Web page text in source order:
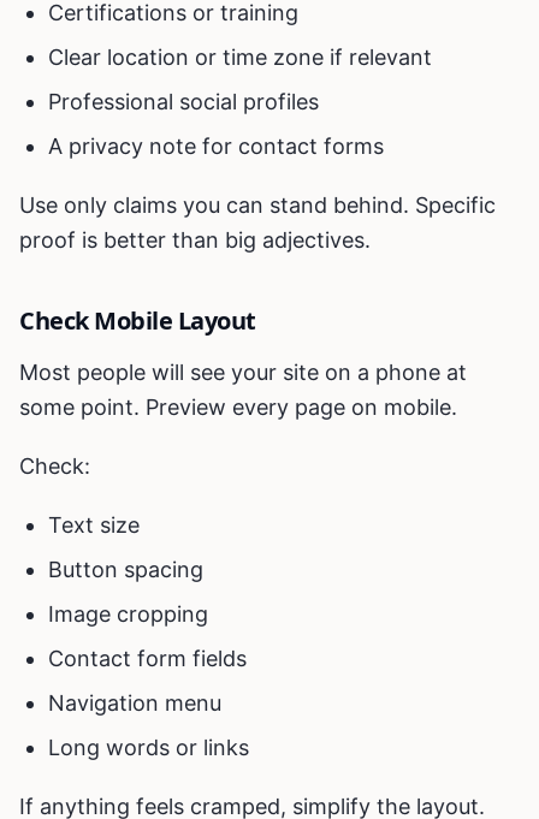
Certifications or training
Clear location or time zone if relevant
Professional social profiles
A privacy note for contact forms
Use only claims you can stand behind. Specific
proof is better than big adjectives.
Check Mobile Layout
Most people will see your site on a phone at
some point. Preview every page on mobile.
Check:
Text size
Button spacing
Image cropping
Contact form fields
Navigation menu
Long words or links
If anything feels cramped, simplify the layout.